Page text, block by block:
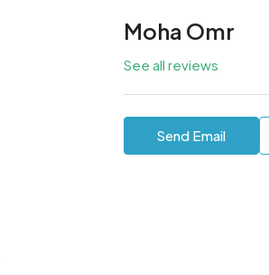
Moha Omr
See all reviews
Send Email